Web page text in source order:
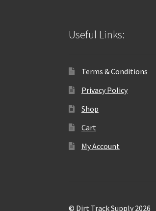
Useful Links:
Terms & Conditions
Privacy Policy
Shop
Cart
My Account
© Dirt Track Supply 2026